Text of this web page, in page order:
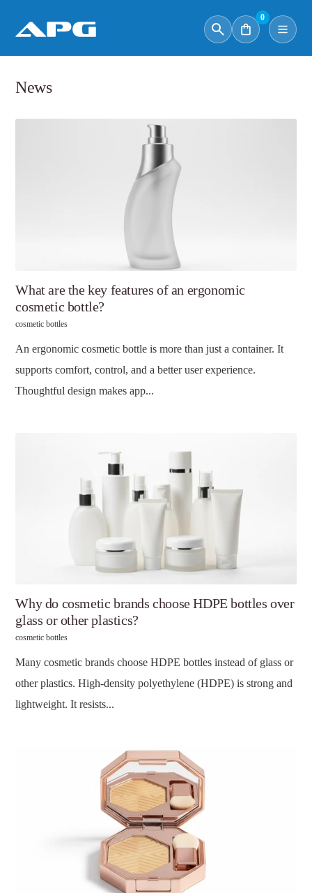
0
News
What are the key features of an ergonomic
cosmetic bottle?
cosmetic bottles
An ergonomic cosmetic bottle is more than just a container. It
supports comfort, control, and a better user experience.
Thoughtful design makes app...
Why do cosmetic brands choose HDPE bottles over
glass or other plastics?
cosmetic bottles
Many cosmetic brands choose HDPE bottles instead of glass or
other plastics. High-density polyethylene (HDPE) is strong and
lightweight. It resists...